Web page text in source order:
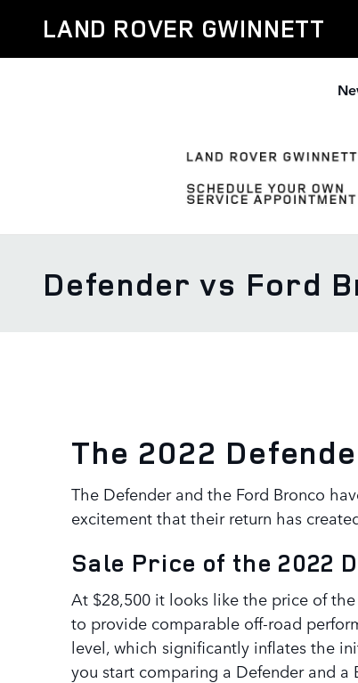
LAND ROVER GWINNETT
Defender vs Ford
The 2022
The Defender and the Ford Bronco
excitement that their return has
Sale Price of the 2022
At $28,500 it looks like the price of
to provide comparable off-road
level, which significantly inflates the
you start comparing a Defender and